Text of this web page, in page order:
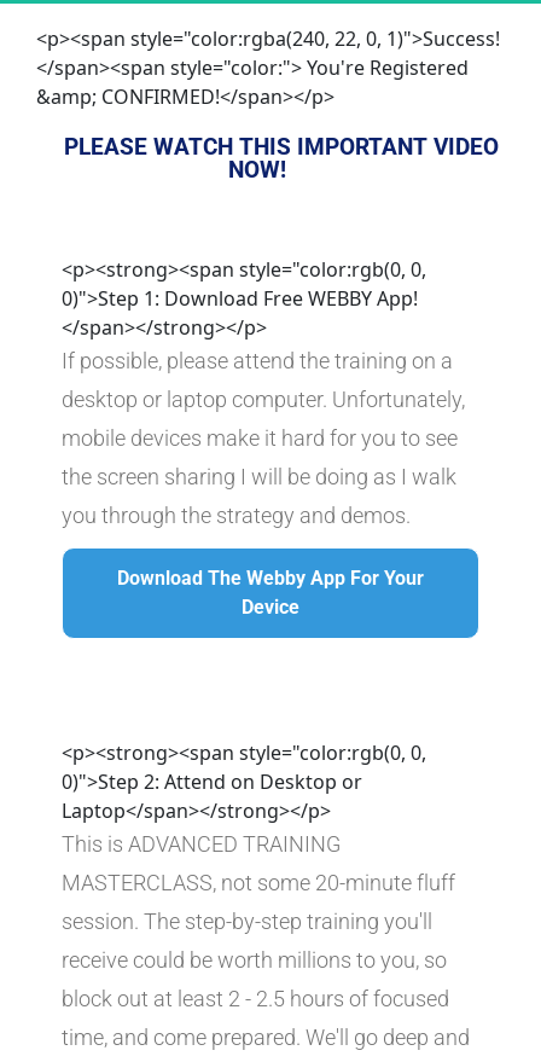
<p><span style="color:rgba(240, 22, 0, 1)">Success!
</span><span style="color:"> You're Registered
&amp; CONFIRMED!</span></p>
PLEASE WATCH THIS IMPORTANT VIDEO
NOW!
<p><strong><span style="color:rgb(0, 0,
0)">Step 1: Download Free WEBBY App!
</span></strong></p>
If possible, please attend the training on a
desktop or laptop computer. Unfortunately,
mobile devices make it hard for you to see
the screen sharing I will be doing as I walk
you through the strategy and demos.
Download The Webby App For Your Device
Download The Webby App For Your
Device
<p><strong><span style="color:rgb(0, 0,
0)">Step 2: Attend on Desktop or
Laptop</span></strong></p>
This is ADVANCED TRAINING
MASTERCLASS, not some 20-minute fluff
session. The step-by-step training you'll
receive could be worth millions to you, so
block out at least 2 - 2.5 hours of focused
time, and come prepared. We'll go deep and